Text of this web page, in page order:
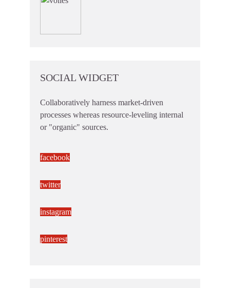
SOCIAL WIDGET
Collaboratively harness market-driven
processes whereas resource-leveling internal
or "organic" sources.
facebook
twitter
instagram
pinterest